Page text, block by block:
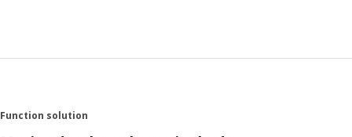
life. So, what is the right amount of movement? The UN’s
day. In addition, a couple of times a week, it’s good to do
Function solution